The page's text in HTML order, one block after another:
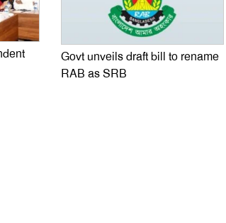
Govt unveils draft bill to rename
RAB as SRB